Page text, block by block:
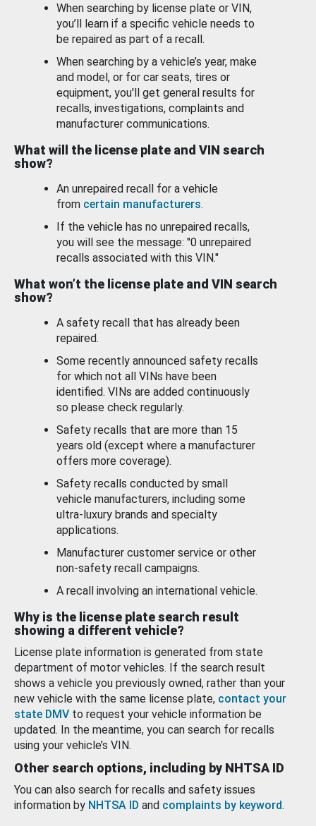
When searching by license plate or VIN,
you’ll learn if a specific vehicle needs to
be repaired as part of a recall.
When searching by a vehicle’s year, make
and model, or for car seats, tires or
equipment, you'll get general results for
recalls, investigations, complaints and
manufacturer communications.
What will the license plate and VIN search
show?
An unrepaired recall for a vehicle
from certain manufacturers.
If the vehicle has no unrepaired recalls,
you will see the message: "0 unrepaired
recalls associated with this VIN."
What won’t the license plate and VIN search
show?
A safety recall that has already been
repaired.
Some recently announced safety recalls
for which not all VINs have been
identified. VINs are added continuously
so please check regularly.
Safety recalls that are more than 15
years old (except where a manufacturer
offers more coverage).
Safety recalls conducted by small
vehicle manufacturers, including some
ultra-luxury brands and specialty
applications.
Manufacturer customer service or other
non-safety recall campaigns.
A recall involving an international vehicle.
Why is the license plate search result
showing a different vehicle?
License plate information is generated from state
department of motor vehicles. If the search result
shows a vehicle you previously owned, rather than your
new vehicle with the same license plate, contact your
state DMV to request your vehicle information be
updated. In the meantime, you can search for recalls
using your vehicle’s VIN.
Other search options, including by NHTSA ID
You can also search for recalls and safety issues
information by NHTSA ID and complaints by keyword.